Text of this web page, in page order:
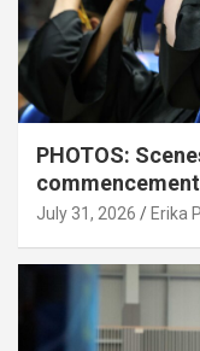
PHOTOS:
July 31, 2026 Erika